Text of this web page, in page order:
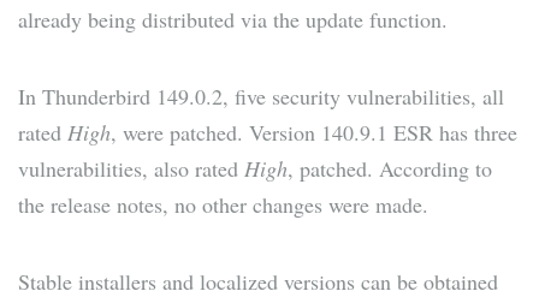
already being distributed via the update function.
In Thunderbird 149.0.2, five security vulnerabilities, all
rated High, were patched. Version 140.9.1 ESR has three
vulnerabilities, also rated High, patched. According to
the release notes, no other changes were made.
Stable installers and localized versions can be obtained